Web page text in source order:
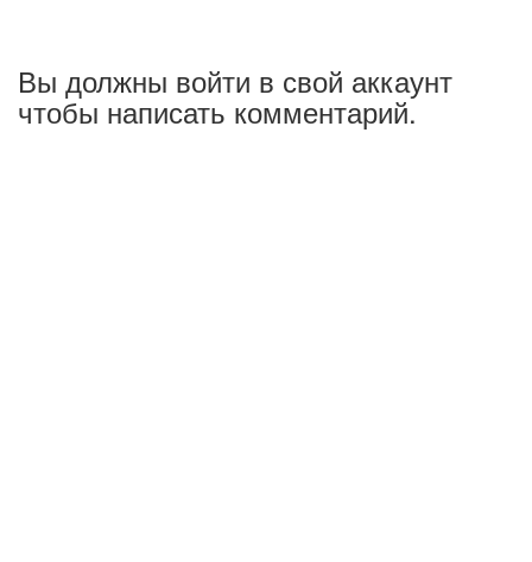
Вы должны войти в свой аккаунт
чтобы написать комментарий.